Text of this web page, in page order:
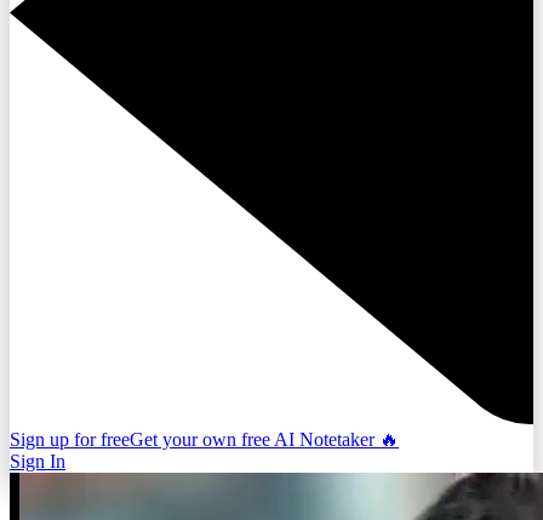
Sign up for freeGet your own free AI Notetaker 🔥
Sign In